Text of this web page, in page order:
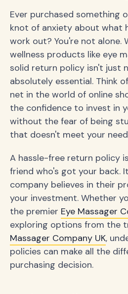
Ever purchased something
knot of anxiety about what
work out? You're not alone.
wellness products like eye
solid return policy isn't just
absolutely essential. Think
net in the world of online
the confidence to invest in
without the fear of being
that doesn't meet your
A hassle-free return policy
friend who's got your back.
company believes in their
your investment. Whether
the premier Eye Massager
exploring options from the
Massager Company UK,
policies can make all the
purchasing decision.